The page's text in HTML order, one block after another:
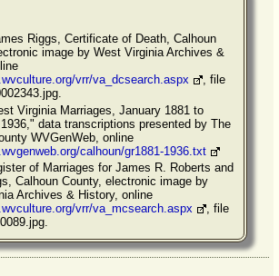
Riggs, Certificate of Death, Calhoun
image by West Virginia Archives &
vrr/va_dcsearch.aspx
, file
Virginia Marriages, January 1881 to
data transcriptions presented by The
WVGenWeb, online
calhoun/gr1881-1936.txt
of Marriages for James R. Roberts and
Calhoun County, electronic image by
Archives & History, online
vrr/va_mcsearch.aspx
, file